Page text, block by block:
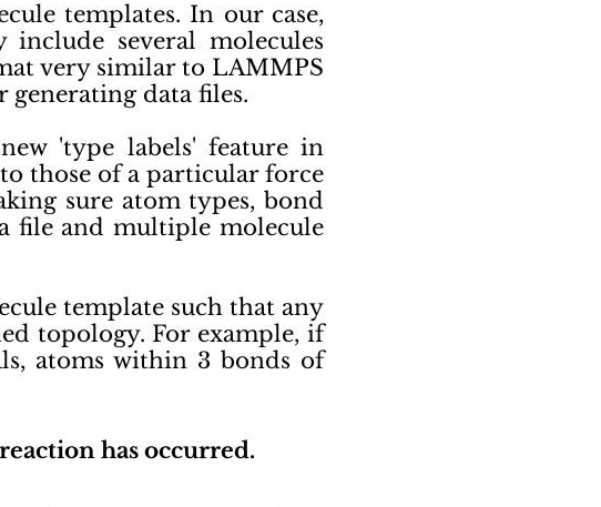
templates. In our case,
several molecules
very similar to LAMMPS
data files.
'type labels' feature in
those of a particular force
sure atom types, bond
file and multiple molecule
template such that any
topology. For example, if
atoms within 3 bonds of
has occurred.